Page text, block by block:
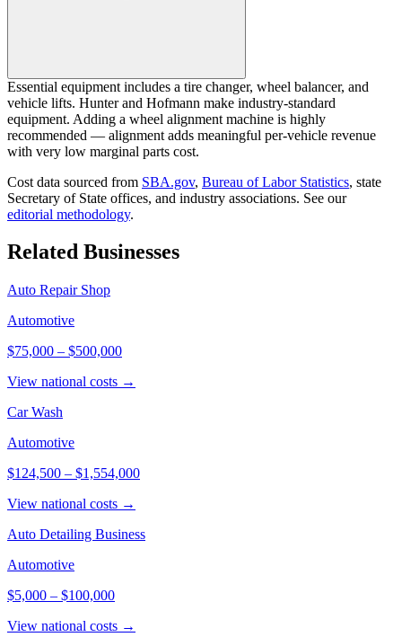
Essential equipment includes a tire changer, wheel balancer, and
vehicle lifts. Hunter and Hofmann make industry-standard
equipment. Adding a wheel alignment machine is highly
recommended — alignment adds meaningful per-vehicle revenue
with very low marginal parts cost.
Cost data sourced from SBA.gov, Bureau of Labor Statistics, state
Secretary of State offices, and industry associations. See our
editorial methodology.
Related Businesses
Auto Repair Shop
Automotive
$75,000 – $500,000
View national costs →
Car Wash
Automotive
$124,500 – $1,554,000
View national costs →
Auto Detailing Business
Automotive
$5,000 – $100,000
View national costs →